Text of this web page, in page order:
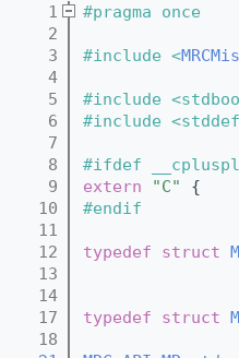
    1
#pragma once
    2
    3
#include <
    4
    5
#include
    6
#include
    7
    8
#ifdef
    9
extern "C"
{
   10
#endif
   11
   12
typedef struct
   13
   14
   17
typedef struct
   18